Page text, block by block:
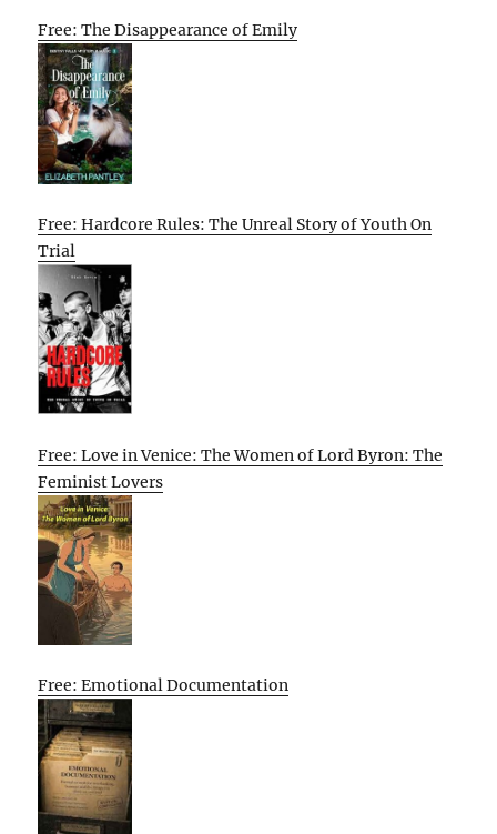
Free: The Disappearance of Emily
Free: Hardcore Rules: The Unreal Story of Youth On
Trial
Free: Love in Venice: The Women of Lord Byron: The
Feminist Lovers
Free: Emotional Documentation